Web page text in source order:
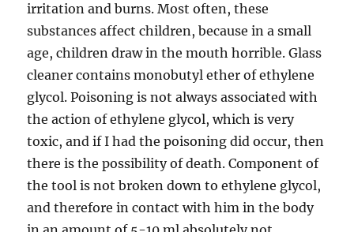
irritation and burns. Most often, these
substances affect children, because in a small
age, children draw in the mouth horrible. Glass
cleaner contains monobutyl ether of ethylene
glycol. Poisoning is not always associated with
the action of ethylene glycol, which is very
toxic, and if I had the poisoning did occur, then
there is the possibility of death. Component of
the tool is not broken down to ethylene glycol,
and therefore in contact with him in the body